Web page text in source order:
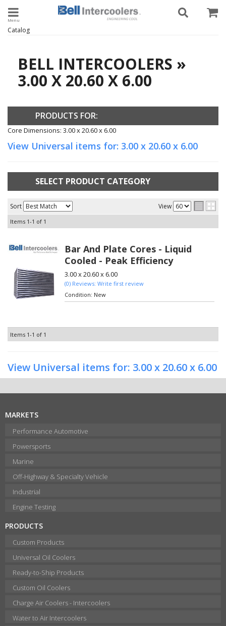
Toggle navigation
Catalog
BELL INTERCOOLERS »
3.00 X 20.60 X 6.00
PRODUCTS FOR:
Core Dimensions: 3.00 x 20.60 x 6.00
View Universal items for: 3.00 x 20.60 x 6.00
SELECT PRODUCT CATEGORY
Sort View
Items 1-1 of 1
Bar And Plate Cores - Liquid
Cooled - Peak Efficiency
3.00 x 20.60 x 6.00
(0) Reviews: Write first review
Condition: New
Items 1-1 of 1
View Universal items for: 3.00 x 20.60 x 6.00
MARKETS
Performance Automotive
Powersports
Marine
Off-Highway & Specialty Vehicle
Industrial
Engine Testing
PRODUCTS
Custom Products
Universal Oil Coolers
Ready-to-Ship Products
Custom Oil Coolers
Charge Air Coolers - Intercoolers
Water to Air Intercoolers